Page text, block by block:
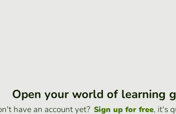
Open your world of learning
have an account yet? Sign up for free, it's